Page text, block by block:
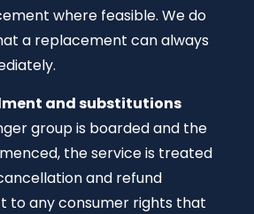
where feasible. We do
a replacement can always
and substitutions
group is boarded and the
the service is treated
and refund
to any consumer rights that